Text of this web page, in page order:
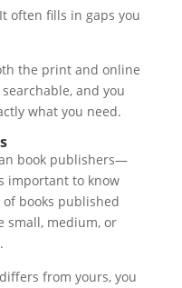
often fills in gaps you
the print and online
and you
what you need.
book publishers—
important to know
books published
small, medium, or
from yours, you